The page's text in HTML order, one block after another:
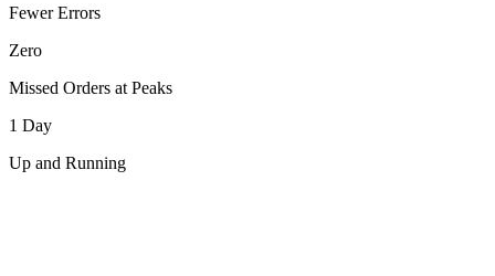
Fewer Errors
Zero
Missed Orders at Peaks
1 Day
Up and Running